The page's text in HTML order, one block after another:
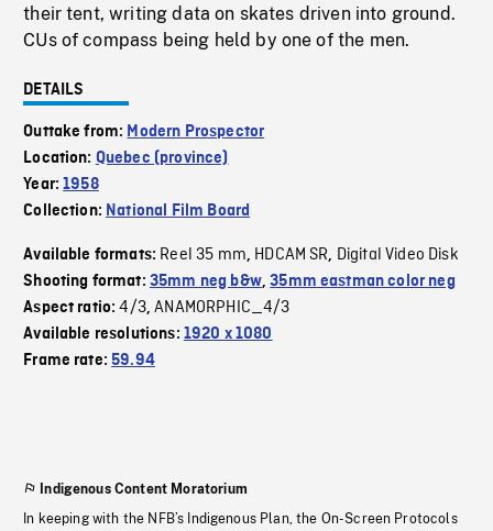
their tent, writing data on skates driven into ground.
CUs of compass being held by one of the men.
DETAILS
Outtake from: Modern Prospector
Location: Quebec (province)
Year:1958
Collection: National Film Board
Available formats: Reel 35 mm, HDCAM SR, Digital Video Disk
Shooting format: 35mm neg b&w,35mm eastman color neg
Aspect ratio:4/3,ANAMORPHIC_4/3
Available resolutions: 1920 x 1080
Frame rate:59.94
Indigenous Content Moratorium
In keeping with the NFB’s Indigenous Plan, the On-Screen Protocols